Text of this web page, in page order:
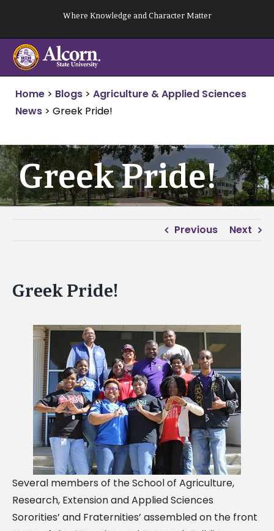
content
Where Knowledge and Character Matter
Home > Blogs > Agriculture & Applied Sciences
News > Greek Pride!
Greek Pride!
Previous Next
Greek Pride!
Several members of the School of Agriculture,
Research, Extension and Applied Sciences
Sororities’ and Fraternities’ assembled on the front